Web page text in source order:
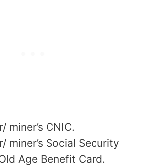
miner’s CNIC.
miner’s Social Security
Age Benefit Card.